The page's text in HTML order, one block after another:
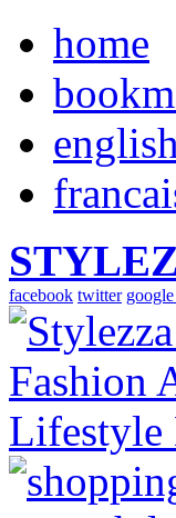
home
english
facebook twitter